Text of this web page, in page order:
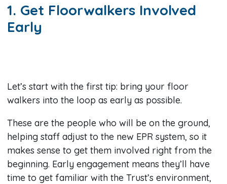
1. Get Floorwalkers Involved
Early
Let’s start with the first tip: bring your floor
walkers into the loop as early as possible.
These are the people who will be on the ground,
helping staff adjust to the new EPR system, so it
makes sense to get them involved right from the
beginning. Early engagement means they’ll have
time to get familiar with the Trust’s environment,